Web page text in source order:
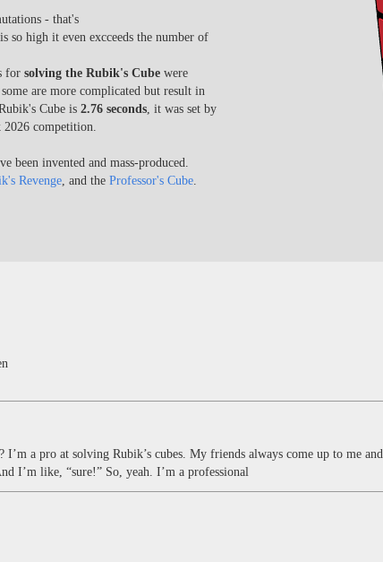
- that's
so high it even excceeds the number of
for solving the Rubik's Cube were
are more complicated but result in
Cube is 2.76 seconds , it was set by
competition.
been invented and mass-produced.
Revenge , and the Professor's Cube
I’m a pro at solving Rubik’s cubes. My friends always come up to me and
I’m like, “sure!” So, yeah. I’m a professional